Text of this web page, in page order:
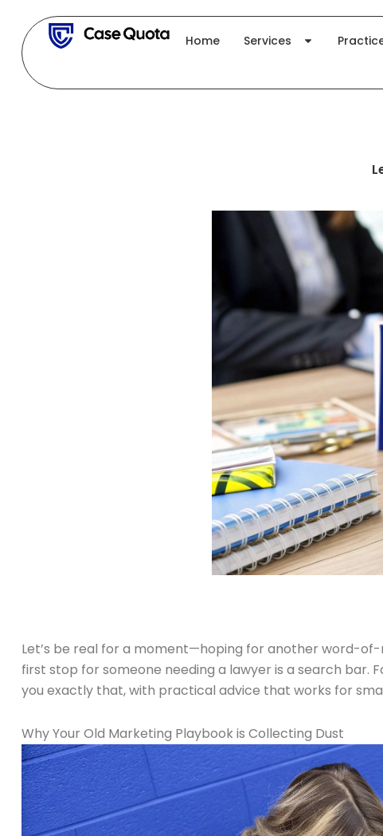
content
Home Services
Let’s be real for a moment—hoping for another word-
first stop for someone needing a lawyer is a search bar.
you exactly that, with practical advice that works for
Why Your Old Marketing Playbook is Collecting Dust